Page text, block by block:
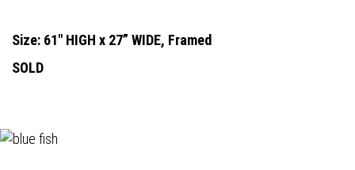
Size: 61" HIGH x 27” WIDE, Framed
SOLD